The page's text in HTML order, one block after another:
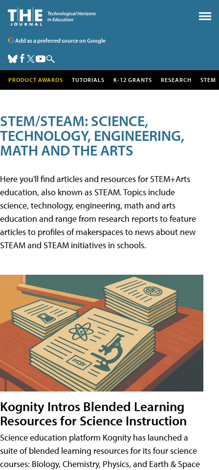
Add as a preferred source on Google
PRODUCT AWARDS TUTORIALS K-12 GRANTS RESEARCH STEM
STEM/STEAM: SCIENCE,
TECHNOLOGY, ENGINEERING,
MATH AND THE ARTS
Here you'll find articles and resources for STEM+Arts
education, also known as STEAM. Topics include
science, technology, engineering, math and arts
education and range from research reports to feature
articles to profiles of makerspaces to news about new
STEAM and STEAM initiatives in schools.
Kognity Intros Blended Learning
Resources for Science Instruction
Science education platform Kognity has launched a
suite of blended learning resources for its four science
courses: Biology, Chemistry, Physics, and Earth & Space